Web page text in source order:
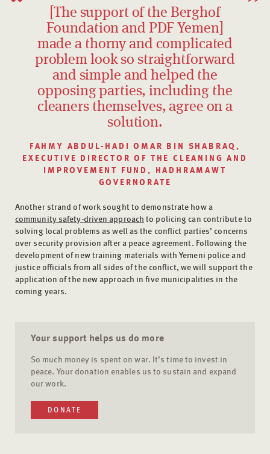
[The support of the Berghof
Foundation and PDF Yemen]
made a thorny and complicated
problem look so straightforward
and simple and helped the
opposing parties, including the
cleaners themselves, agree on a
solution.
FAHMY ABDUL-HADI OMAR BIN SHABRAQ,
EXECUTIVE DIRECTOR OF THE CLEANING AND
IMPROVEMENT FUND, HADHRAMAWT
GOVERNORATE
Another strand of work sought to demonstrate how a
community safety-driven approach to policing can contribute to
solving local problems as well as the conflict parties’ concerns
over security provision after a peace agreement. Following the
development of new training materials with Yemeni police and
justice officials from all sides of the conflict, we will support the
application of the new approach in five municipalities in the
coming years.
Your support helps us do more
So much money is spent on war. It’s time to invest in
peace. Your donation enables us to sustain and expand
our work.
DONATE